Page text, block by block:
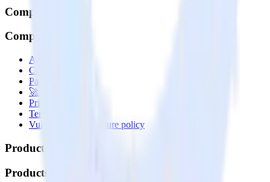
Company
Company
About
Contact us
Partner with us
🚀 We’re hiring!
Privacy policy
Terms of service
Vulnerability disclosure policy
Products
Products